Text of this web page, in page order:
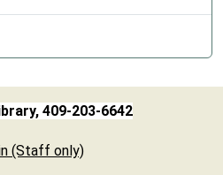
409-203-6642
(Staff only)